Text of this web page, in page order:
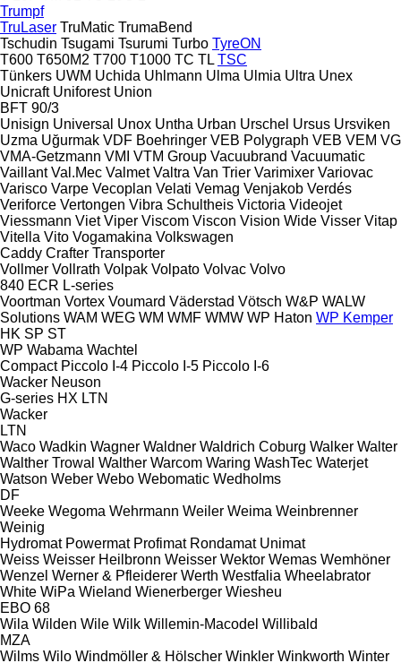
Trumpf
TruLaser TruMatic TrumaBend
Tschudin Tsugami Tsurumi Turbo TyreON
T600 T650M2 T700 T1000 TC TL TSC
Tünkers UWM Uchida Uhlmann Ulma Ulmia Ultra Unex
Unicraft Uniforest Union
BFT 90/3
Unisign Universal Unox Untha Urban Urschel Ursus Ursviken
Uzma Uğurmak VDF Boehringer VEB Polygraph VEB VEM VG
VMA-Getzmann VMI VTM Group Vacuubrand Vacuumatic
Vaillant Val.Mec Valmet Valtra Van Trier Varimixer Variovac
Varisco Varpe Vecoplan Velati Vemag Venjakob Verdés
Veriforce Vertongen Vibra Schultheis Victoria Videojet
Viessmann Viet Viper Viscom Viscon Vision Wide Visser Vitap
Vitella Vito Vogamakina Volkswagen
Caddy Crafter Transporter
Vollmer Vollrath Volpak Volpato Volvac Volvo
840 ECR L-series
Voortman Vortex Voumard Väderstad Vötsch W&P WALW
Solutions WAM WEG WM WMF WMW WP Haton WP Kemper
HK SP ST
WP Wabama Wachtel
Compact Piccolo I-4 Piccolo I-5 Piccolo I-6
Wacker Neuson
G-series HX LTN
Wacker
LTN
Waco Wadkin Wagner Waldner Waldrich Coburg Walker Walter
Walther Trowal Walther Warcom Waring WashTec Waterjet
Watson Weber Webo Webomatic Wedholms
DF
Weeke Wegoma Wehrmann Weiler Weima Weinbrenner
Weinig
Hydromat Powermat Profimat Rondamat Unimat
Weiss Weisser Heilbronn Weisser Wektor Wemas Wemhöner
Wenzel Werner & Pfleiderer Werth Westfalia Wheelabrator
White WiPa Wieland Wienerberger Wiesheu
EBO 68
Wila Wilden Wile Wilk Willemin-Macodel Willibald
MZA
Wilms Wilo Windmöller & Hölscher Winkler Winkworth Winter